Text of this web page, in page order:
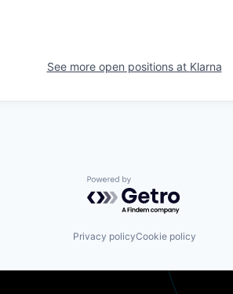
See more open positions at Klarna
Powered by Getro.com
Privacy policyCookie policy